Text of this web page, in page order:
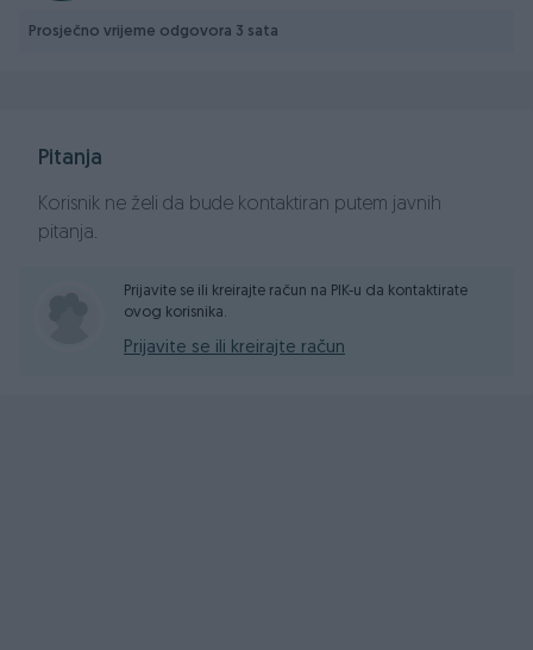
Prosječno vrijeme odgovora 3 sata
Pitanja
Korisnik ne želi da bude kontaktiran putem javnih
pitanja.
Prijavite se ili kreirajte račun na PIK-u da kontaktirate
ovog korisnika.
Prijavite se ili kreirajte račun